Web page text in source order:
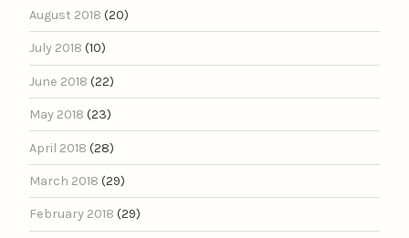
August 2018 (20)
July 2018 (10)
June 2018 (22)
May 2018 (23)
April 2018 (28)
March 2018 (29)
February 2018 (29)